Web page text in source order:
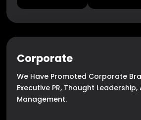
Corporate
We Have Promoted Corporate
Executive PR, Thought Leadership,
Management.